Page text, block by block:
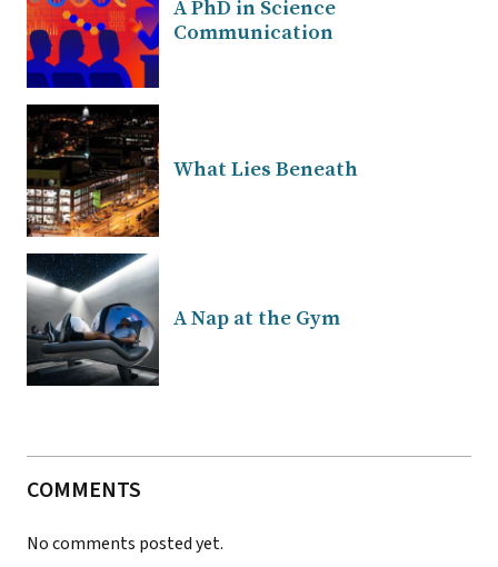
A PhD in Science
Communication
What Lies Beneath
A Nap at the Gym
COMMENTS
No comments posted yet.